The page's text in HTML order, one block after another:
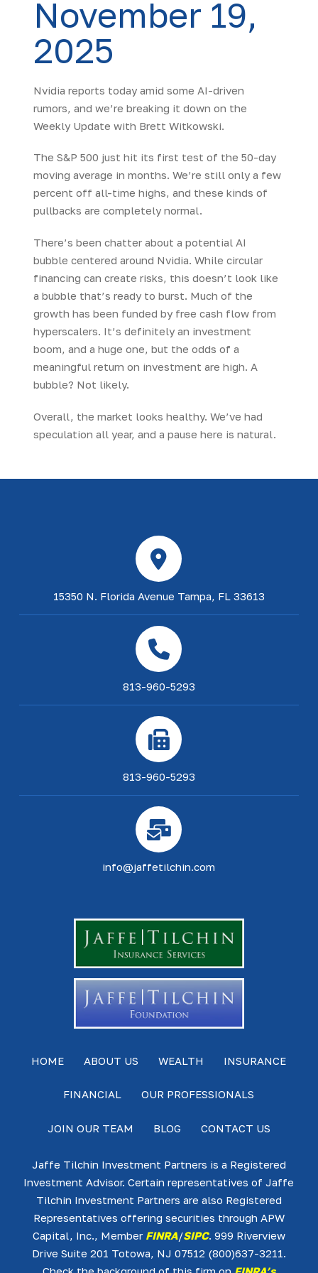
November 19,
2025
Nvidia reports today amid some AI-driven
rumors, and we’re breaking it down on the
Weekly Update with Brett Witkowski.
The S&P 500 just hit its first test of the 50-day
moving average in months. We’re still only a few
percent off all-time highs, and these kinds of
pullbacks are completely normal.
There’s been chatter about a potential AI
bubble centered around Nvidia. While circular
financing can create risks, this doesn’t look like
a bubble that’s ready to burst. Much of the
growth has been funded by free cash flow from
hyperscalers. It’s definitely an investment
boom, and a huge one, but the odds of a
meaningful return on investment are high. A
bubble? Not likely.
Overall, the market looks healthy. We’ve had
speculation all year, and a pause here is natural.
15350 N. Florida Avenue Tampa, FL 33613
813-960-5293
813-960-5293
info@jaffetilchin.com
HOME ABOUT US WEALTH INSURANCE
FINANCIAL OUR PROFESSIONALS
JOIN OUR TEAM BLOG CONTACT US
Jaffe Tilchin Investment Partners is a Registered
Investment Advisor. Certain representatives of Jaffe
Tilchin Investment Partners are also Registered
Representatives offering securities through APW
Capital, Inc., Member FINRA/SIPC. 999 Riverview
Drive Suite 201 Totowa, NJ 07512 (800)637-3211.